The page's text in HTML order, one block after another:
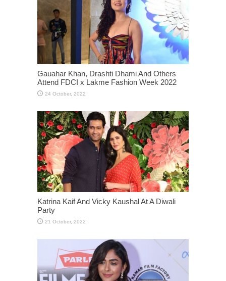
Gauahar Khan, Drashti Dhami And Others
Attend FDCI x Lakme Fashion Week 2022
Katrina Kaif And Vicky Kaushal At A Diwali
Party